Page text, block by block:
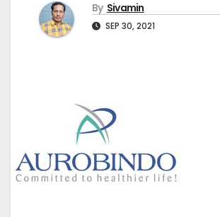
By Sivamin
SEP 30, 2021